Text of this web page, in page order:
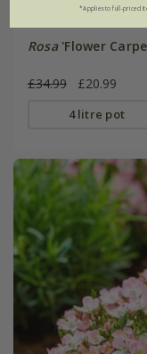
Rosa'Flower
£34.99 £20.99
4 litre pot
*Applies to full-priced